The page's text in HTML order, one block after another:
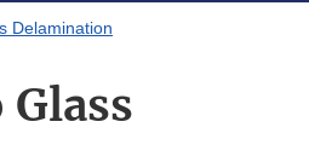
Delamination